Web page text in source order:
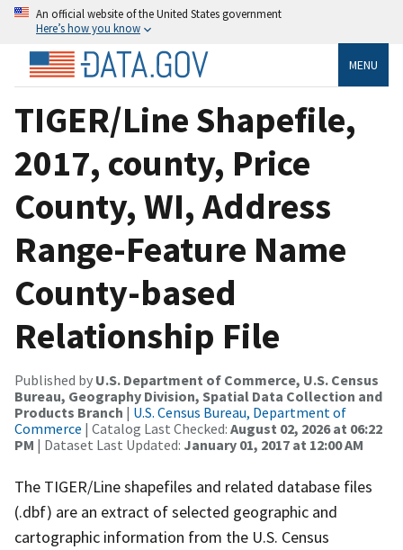
An official website of the United States government
Here’s how you know
MENU
TIGER/Line Shapefile,
2017, county, Price
County, WI, Address
Range-Feature Name
County-based
Relationship File
Published by U.S. Department of Commerce, U.S. Census
Bureau, Geography Division, Spatial Data Collection and
Products Branch | U.S. Census Bureau, Department of
Commerce | Catalog Last Checked: August 02, 2026 at 06:22
PM | Dataset Last Updated: January 01, 2017 at 12:00 AM
The TIGER/Line shapefiles and related database files
(.dbf) are an extract of selected geographic and
cartographic information from the U.S. Census